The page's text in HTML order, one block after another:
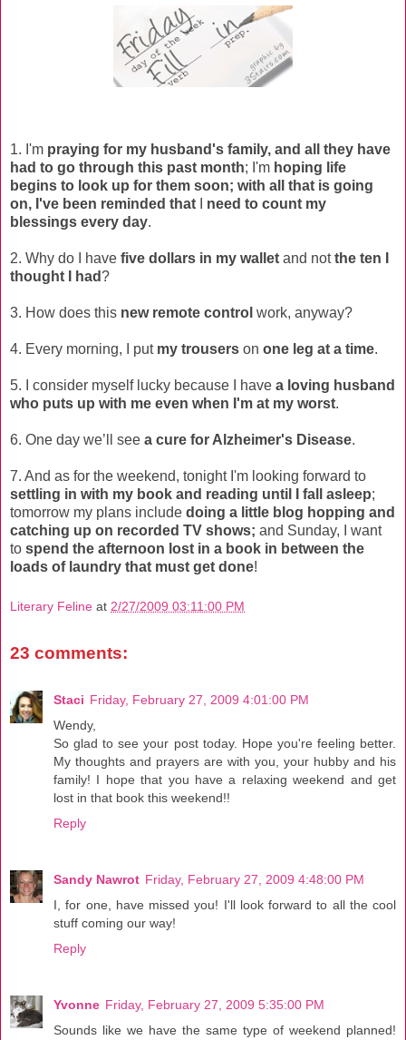
1. I'm praying for my husband's family, and all they have
had to go through this past month; I'm hoping life
begins to look up for them soon; with all that is going
on, I've been reminded that
need to count my
blessings every day.
2. Why do I have five dollars in my wallet and notthe ten I
thought I had?
3. How does this new remote control work, anyway?
4. Every morning, I put my trousers on one leg at a time.
5. I consider myself lucky because I have a loving husband
who puts up with me even when I'm at my worst.
6. One day we’ll see a cure for Alzheimer's Disease.
7. And as for the weekend, tonight I'm looking forward to
settling in with my book and reading until I fall asleep;
tomorrow my plans include doing a little blog hopping and
catching up on recorded TV shows; and Sunday, I want
to spend the afternoon lost in a book in between the
loads of laundry that must get done!
Literary Feline at 2/27/2009 03:11:00 PM
23 comments:
Staci Friday, February 27, 2009 4:01:00 PM
Wendy,
So glad to see your post today. Hope you're feeling better.
My thoughts and prayers are with you, your hubby and his
family! I hope that you have a relaxing weekend and get
lost in that book this weekend!!
Reply
Sandy Nawrot Friday, February 27, 2009 4:48:00 PM
I, for one, have missed you! I'll look forward to all the cool
stuff coming our way!
Reply
Yvonne Friday, February 27, 2009 5:35:00 PM
Sounds like we have the same type of weekend planned!